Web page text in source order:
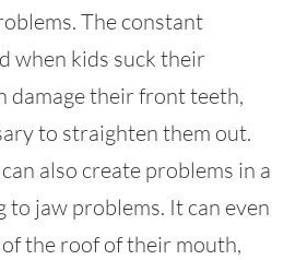
The constant
when kids suck their
damage their front teeth,
to straighten them out.
also create problems in a
to jaw problems. It can even
the roof of their mouth,